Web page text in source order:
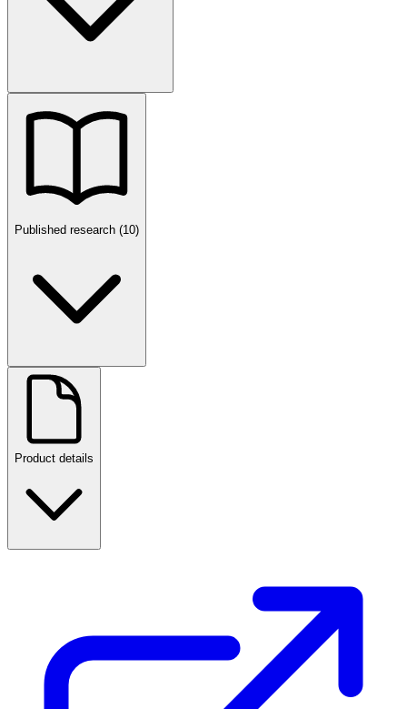
Published research (10)
Product details